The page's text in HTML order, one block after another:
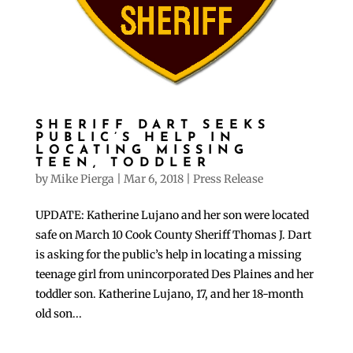
SHERIFF DART SEEKS
PUBLIC’S HELP IN
LOCATING MISSING
TEEN, TODDLER
byMike Pierga Mar 6, 2018| Press Release
UPDATE: Katherine Lujano and her son were located
safe on March 10 Cook County Sheriff Thomas J. Dart
is asking for the public’s help in locating a missing
teenage girl from unincorporated Des Plaines and her
toddler son. Katherine Lujano, 17, and her 18-month
old son...